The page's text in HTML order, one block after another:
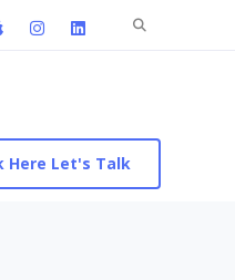
Search
Here Let's Talk